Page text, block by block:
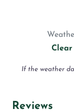
Clear
If the weather
Reviews